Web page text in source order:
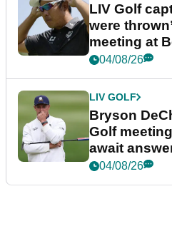
LIV Golf
were
meeting at
04/08/26
LIV GOLF
Bryson
Golf
await
future
04/08/26